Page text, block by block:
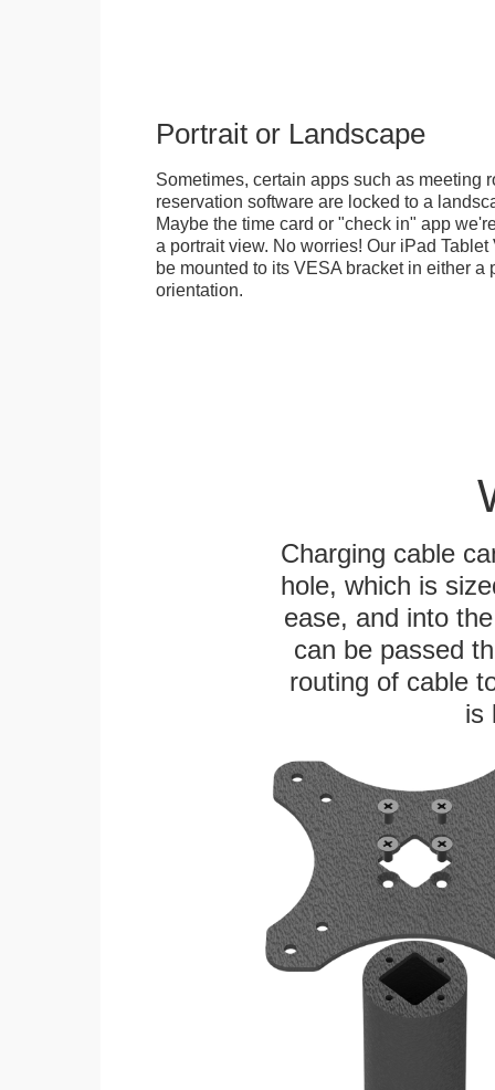
Portrait or Landscape
Sometimes, certain apps such as meeting
reservation software are locked to a
Maybe the time card or "check in" app
a portrait view. No worries! Our iPad
be mounted to its VESA bracket in either a
orientation.
Charging cable
hole, which is
ease, and into
can be passed
routing of cable
is